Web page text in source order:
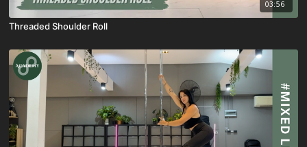
03:56
Threaded Shoulder Roll